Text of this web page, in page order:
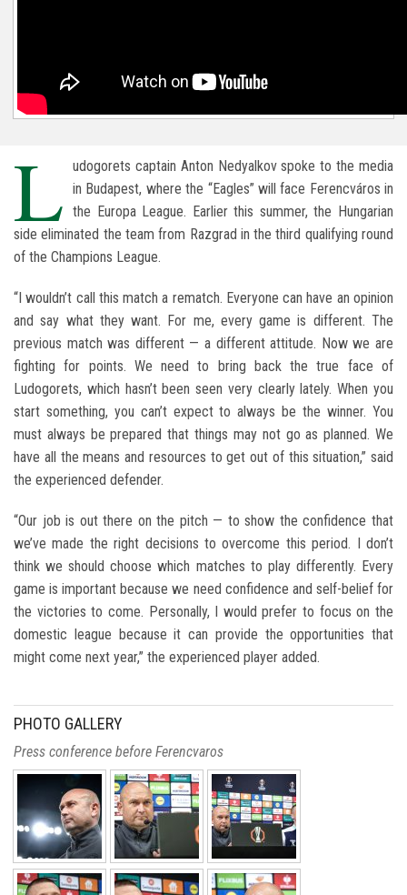
L udogorets captain Anton Nedyalkov spoke to the media
in Budapest, where the “Eagles” will face Ferencváros in
the Europa League. Earlier this summer, the Hungarian
side eliminated the team from Razgrad in the third qualifying round
of the Champions League.
“I wouldn’t call this match a rematch. Everyone can have an opinion
and say what they want. For me, every game is different. The
previous match was different — a different attitude. Now we are
fighting for points. We need to bring back the true face of
Ludogorets, which hasn’t been seen very clearly lately. When you
start something, you can’t expect to always be the winner. You
must always be prepared that things may not go as planned. We
have all the means and resources to get out of this situation,” said
the experienced defender.
“Our job is out there on the pitch — to show the confidence that
we’ve made the right decisions to overcome this period. I don’t
think we should choose which matches to play differently. Every
game is important because we need confidence and self-belief for
the victories to come. Personally, I would prefer to focus on the
domestic league because it can provide the opportunities that
might come next year,” the experienced player added.
PHOTO GALLERY
Press conference before Ferencvaros